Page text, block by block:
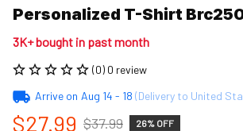
Personalized T-Shirt
3K+ bought in past month
(0) 0 review
Arrive on Aug 14 - 18 (Delivery to United
$27.99 $37.99 26% OFF